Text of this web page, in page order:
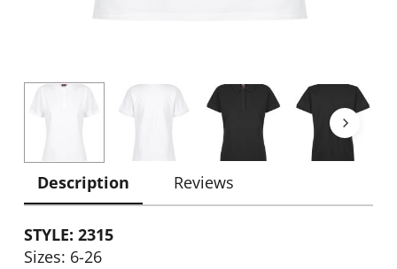
Description Reviews
STYLE: 2315
Sizes: 6-26